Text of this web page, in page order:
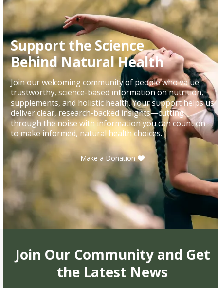
Support the Science
Behind Natural Health
Join our welcoming community of people who value
trustworthy, science-based information on nutrition,
supplements, and holistic health. Your support helps us
deliver clear, research-backed insights—cutting
through the noise with information you can count on
to make informed, natural health choices.
Make a Donation
Join Our Community and Get
the Latest News